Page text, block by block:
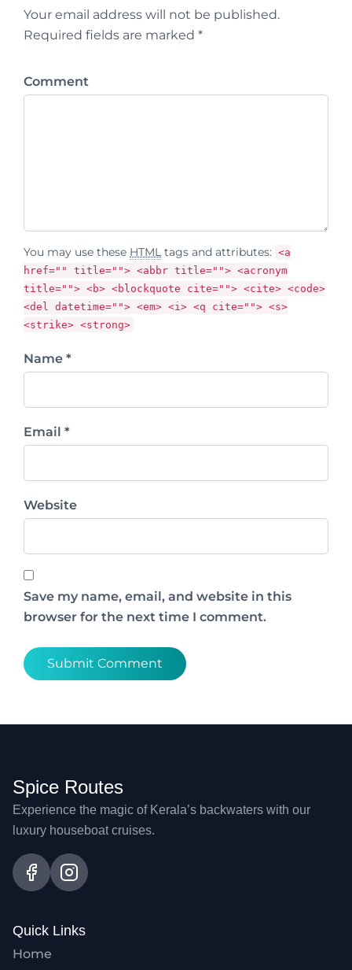
Your email address will not be published.
Required fields are marked *
Comment
You may use these HTML tags and attributes: <a
href="" title=""> <abbr title=""> <acronym
title=""> <b> <blockquote cite=""> <cite> <code>
<del datetime=""> <em> <i> <q cite=""> <s>
<strike> <strong>
Name *
Email *
Website
Save my name, email, and website in this
browser for the next time I comment.
Spice Routes
Experience the magic of Kerala’s backwaters with our
luxury houseboat cruises.
Quick Links
Home